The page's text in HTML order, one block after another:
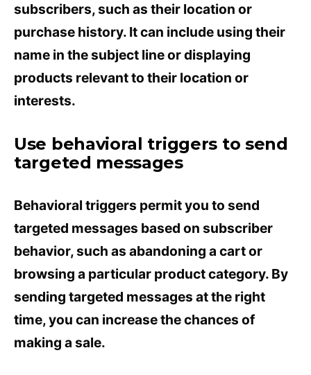
subscribers, such as their location or
purchase history. It can include using their
name in the subject line or displaying
products relevant to their location or
interests.
Use behavioral triggers to send
targeted messages
Behavioral triggers permit you to send
targeted messages based on subscriber
behavior, such as abandoning a cart or
browsing a particular product category. By
sending targeted messages at the right
time, you can increase the chances of
making a sale.